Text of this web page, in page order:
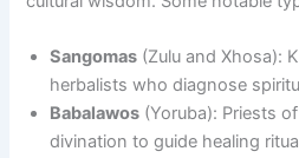
Sangomas (Zulu and Xhosa):
herbalists who diagnose
Babalawos (Yoruba): Priests
divination to guide healing